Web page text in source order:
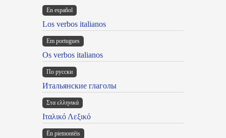
En español
Los verbos italianos
Em portugues
Os verbos italianos
По русски
Итальянские глаголы
Στα ελληνικά
Ιταλικό Λεξικό
Ën piemontèis